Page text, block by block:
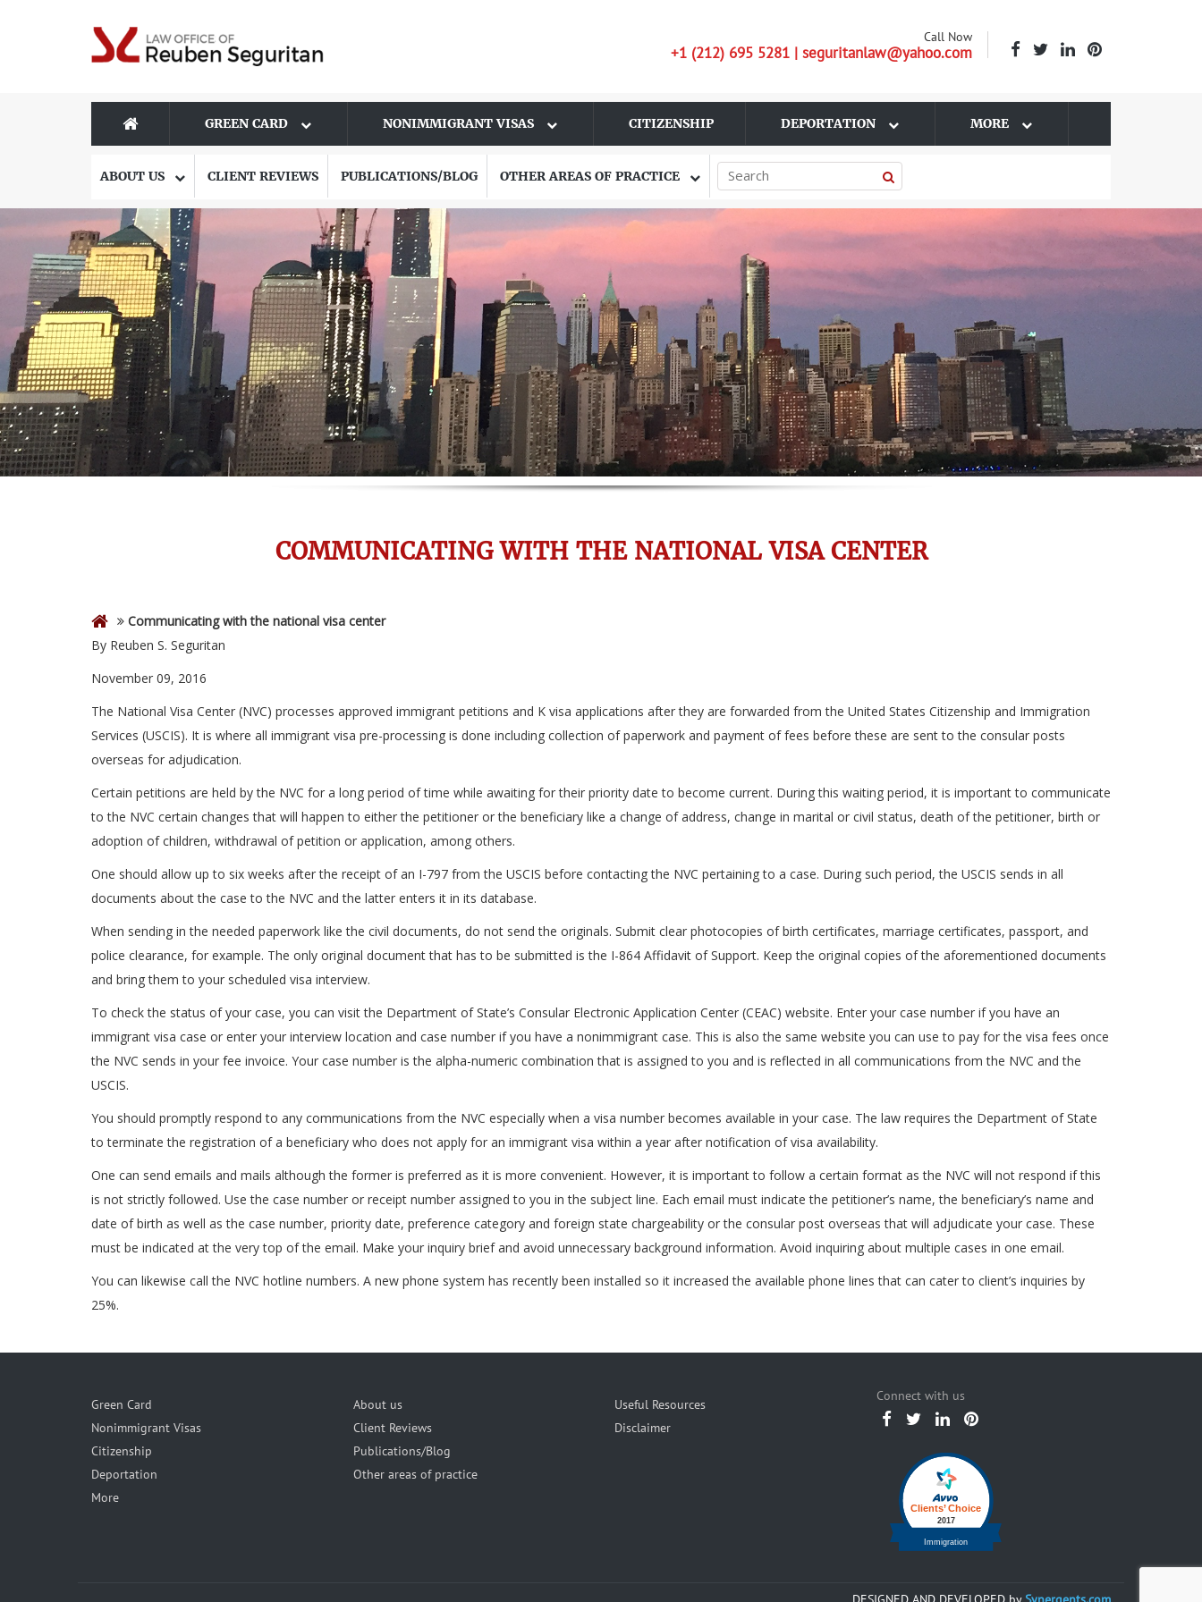
Call Now
+1 (212) 695 5281 | seguritanlaw@yahoo.com
GREEN CARD NONIMMIGRANT VISAS CITIZENSHIP DEPORTATION MORE
ABOUT US CLIENT REVIEWS PUBLICATIONS/BLOG OTHER AREAS OF PRACTICE
COMMUNICATING WITH THE NATIONAL VISA CENTER
Communicating with the national visa center
By Reuben S. Seguritan
November 09, 2016
The National Visa Center (NVC) processes approved immigrant petitions and K visa applications after they are forwarded from the United States Citizenship and Immigration
Services (USCIS). It is where all immigrant visa pre-processing is done including collection of paperwork and payment of fees before these are sent to the consular posts
overseas for adjudication.
Certain petitions are held by the NVC for a long period of time while awaiting for their priority date to become current. During this waiting period, it is important to communicate
to the NVC certain changes that will happen to either the petitioner or the beneficiary like a change of address, change in marital or civil status, death of the petitioner, birth or
adoption of children, withdrawal of petition or application, among others.
One should allow up to six weeks after the receipt of an I-797 from the USCIS before contacting the NVC pertaining to a case. During such period, the USCIS sends in all
documents about the case to the NVC and the latter enters it in its database.
When sending in the needed paperwork like the civil documents, do not send the originals. Submit clear photocopies of birth certificates, marriage certificates, passport, and
police clearance, for example. The only original document that has to be submitted is the I-864 Affidavit of Support. Keep the original copies of the aforementioned documents
and bring them to your scheduled visa interview.
To check the status of your case, you can visit the Department of State’s Consular Electronic Application Center (CEAC) website. Enter your case number if you have an
immigrant visa case or enter your interview location and case number if you have a nonimmigrant case. This is also the same website you can use to pay for the visa fees once
the NVC sends in your fee invoice. Your case number is the alpha-numeric combination that is assigned to you and is reflected in all communications from the NVC and the
USCIS.
You should promptly respond to any communications from the NVC especially when a visa number becomes available in your case. The law requires the Department of State
to terminate the registration of a beneficiary who does not apply for an immigrant visa within a year after notification of visa availability.
One can send emails and mails although the former is preferred as it is more convenient. However, it is important to follow a certain format as the NVC will not respond if this
is not strictly followed. Use the case number or receipt number assigned to you in the subject line. Each email must indicate the petitioner’s name, the beneficiary’s name and
date of birth as well as the case number, priority date, preference category and foreign state chargeability or the consular post overseas that will adjudicate your case. These
must be indicated at the very top of the email. Make your inquiry brief and avoid unnecessary background information. Avoid inquiring about multiple cases in one email.
You can likewise call the NVC hotline numbers. A new phone system has recently been installed so it increased the available phone lines that can cater to client’s inquiries by
25%.
Green Card
Nonimmigrant Visas
Citizenship
Deportation
More
About us
Client Reviews
Publications/Blog
Other areas of practice
Useful Resources
Disclaimer
Connect with us